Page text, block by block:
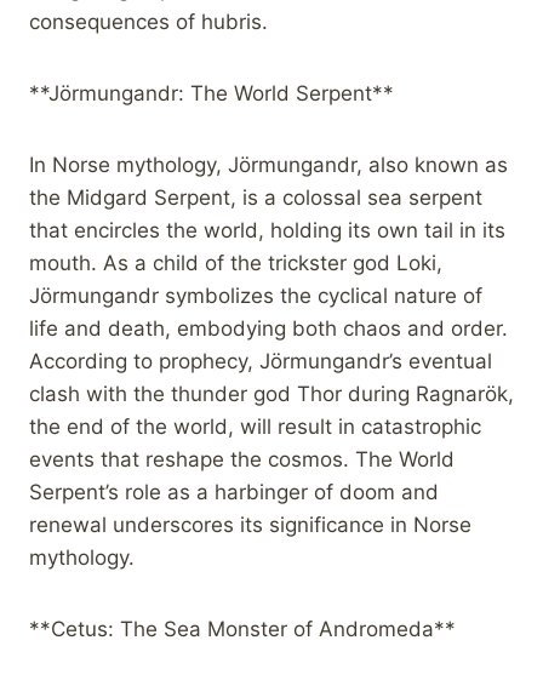
consequences of hubris.
**Jörmungandr: The World Serpent**
In Norse mythology, Jörmungandr, also known as
the Midgard Serpent, is a colossal sea serpent
that encircles the world, holding its own tail in its
mouth. As a child of the trickster god Loki,
Jörmungandr symbolizes the cyclical nature of
life and death, embodying both chaos and order.
According to prophecy, Jörmungandr’s eventual
clash with the thunder god Thor during Ragnarök,
the end of the world, will result in catastrophic
events that reshape the cosmos. The World
Serpent’s role as a harbinger of doom and
renewal underscores its significance in Norse
mythology.
**Cetus: The Sea Monster of Andromeda**